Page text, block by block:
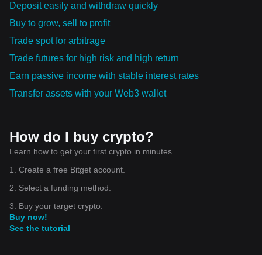
Deposit easily and withdraw quickly
Buy to grow, sell to profit
Trade spot for arbitrage
Trade futures for high risk and high return
Earn passive income with stable interest rates
Transfer assets with your Web3 wallet
How do I buy crypto?
Learn how to get your first crypto in minutes.
1. Create a free Bitget account.
2. Select a funding method.
3. Buy your target crypto.
Buy now!
See the tutorial